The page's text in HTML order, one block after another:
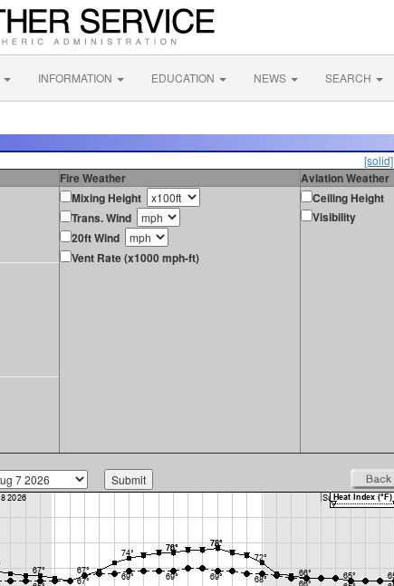
INFORMATION EDUCATION NEWS SEARCH
[solid]
Fire Weather
Aviation Weather
Mixing Height
Trans. Wind
20ft Wind
Vent Rate (x1000 mph-ft)
Ceiling Height
Visibility